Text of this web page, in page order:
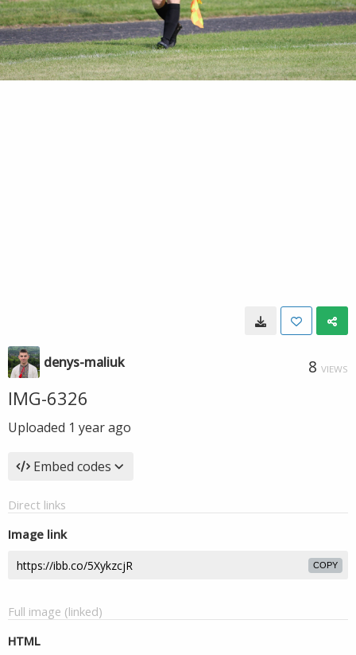
denys-maliuk 8 VIEWS
IMG-6326
Uploaded 1 year ago
Embed codes
Direct links
Image link
COPY
Full image (linked)
HTML